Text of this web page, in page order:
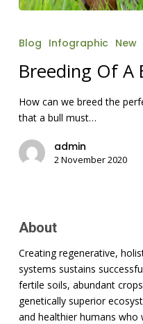
A
Bull
Blog Infographic New
Breeding Of A
How can we breed the
that a bull must…
admin
2 November 2020
About
Creating regenerative,
systems sustains
fertile soils, abundant
genetically superior
and healthier humans